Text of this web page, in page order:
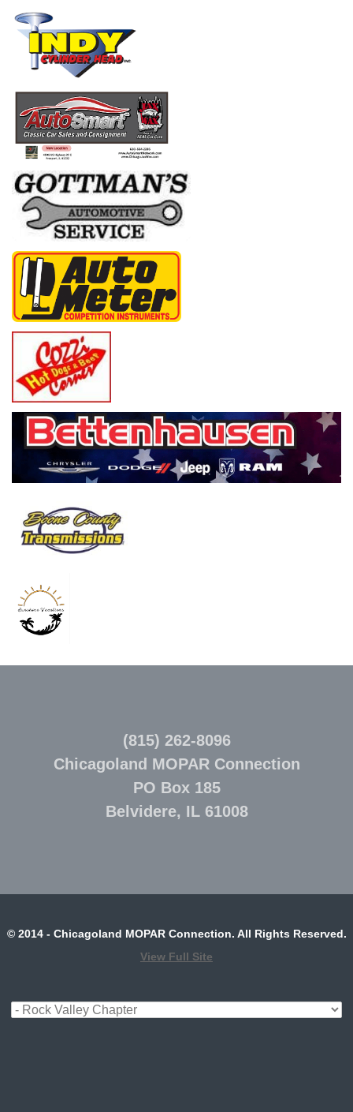
(815) 262-8096
Chicagoland MOPAR Connection
PO Box 185
Belvidere, IL 61008
© 2014 - Chicagoland MOPAR Connection. All Rights Reserved.
View Full Site